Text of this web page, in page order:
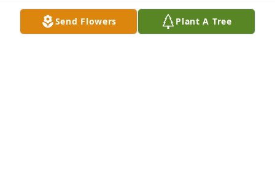
Send Flowers Plant A Tree